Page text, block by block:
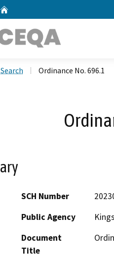
Search Ordinance No. 696.1
SCH Number
Public Agency
Document
Title